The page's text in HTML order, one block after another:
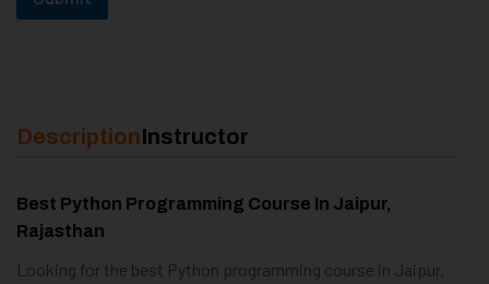
DescriptionInstructor
Best Python Programming Course In Jaipur,
Rajasthan
Looking for the best Python programming course in Jaipur,